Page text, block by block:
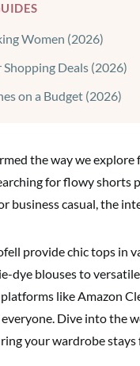
Women (2026)
Deals (2026)
on a Budget (2026)
the way we explore
for flowy shorts
business casual, the
provide chic tops in
dye blouses to
like Amazon
Dive into the
your wardrobe stays